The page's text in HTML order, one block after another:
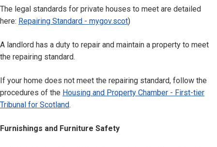
The legal standards for private houses to meet are detailed
here: Repairing Standard - mygov.scot)
A landlord has a duty to repair and maintain a property to meet
the repairing standard.
If your home does not meet the repairing standard, follow the
procedures of the Housing and Property Chamber - First-tier
Tribunal for Scotland.
Furnishings and Furniture Safety